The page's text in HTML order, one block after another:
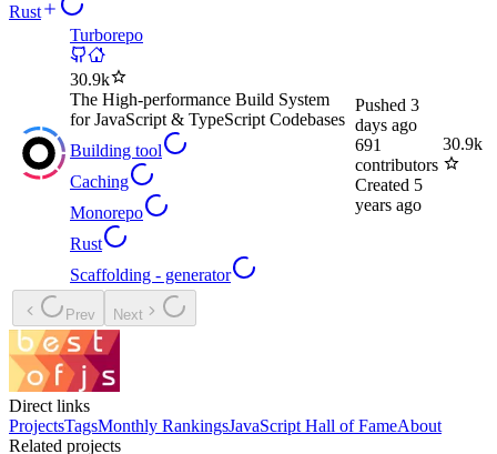
Rust
Turborepo
30.9k
The High-performance Build System
for JavaScript & TypeScript Codebases
Building tool
Caching
Monorepo
Rust
Scaffolding - generator
Pushed 3
days ago
691
contributors
Created 5
years ago
30.9k
Prev Next
Direct links
ProjectsTagsMonthly RankingsJavaScript Hall of FameAbout
Related projects